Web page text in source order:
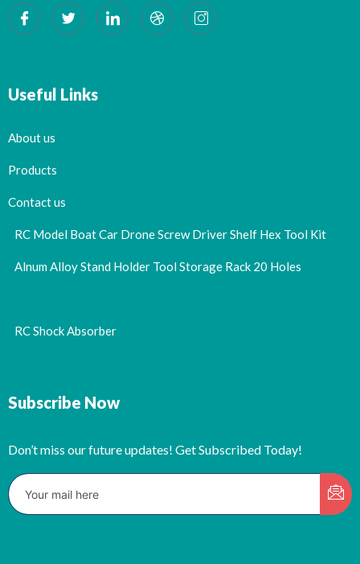
Useful Links
About us
Products
Contact us
RC Model Boat Car Drone Screw Driver Shelf Hex Tool Kit
Alnum Alloy Stand Holder Tool Storage Rack 20 Holes
RC Shock Absorber
Subscribe Now
Don’t miss our future updates! Get Subscribed Today!